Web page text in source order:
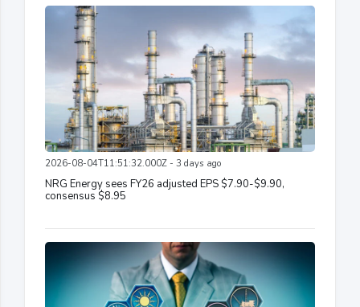
2026-08-04T11:51:32.000Z - 3 days ago
NRG Energy sees FY26 adjusted EPS $7.90-$9.90,
consensus $8.95